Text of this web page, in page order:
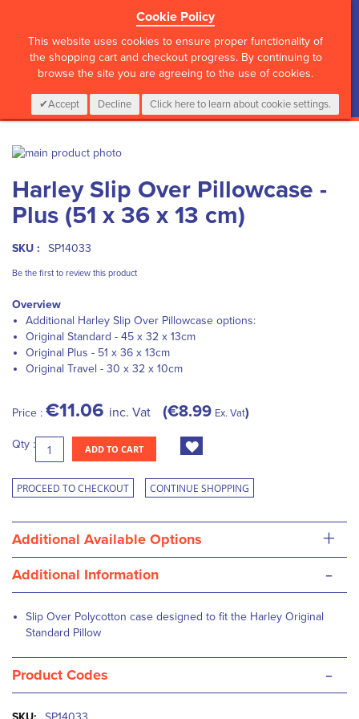
Cookie Policy
This website uses cookies to ensure proper functionality of
the shopping cart and checkout progress. By continuing to
browse the site you are agreeing to the use of cookies.
Accept Decline Click here to learn about cookie settings.
CALL :01 835 2411 My Cart
0 Items Login
Skip
the
end
of
images
to
the
beginning
the
gallery
Harley Slip Over Pillowcase -
Plus (51 x 36 x 13 cm)
SKU : SP14033
Be the first to review this product
Overview
Additional Harley Slip Over Pillowcase options:
Original Standard - 45 x 32 x 13cm
Original Plus - 51 x 36 x 13cm
Original Travel - 30 x 32 x 10cm
Price : €11.06 inc. Vat €8.99 Ex. Vat
Qty : ADD TO CART
PROCEED TO CHECKOUT CONTINUE SHOPPING
Additional Available Options +
Additional Information -
Slip Over Polycotton case designed to fit the Harley Original
Standard Pillow
Product Codes -
More